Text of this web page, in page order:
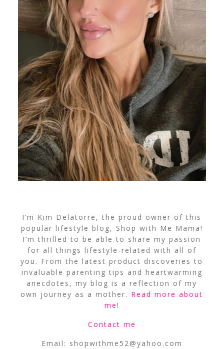
I’m Kim Delatorre, the proud owner of this
popular lifestyle blog, Shop with Me Mama!
I’m thrilled to be able to share my passion
for all things lifestyle-related with all of
you. From the latest product discoveries to
invaluable parenting tips and heartwarming
anecdotes, my blog is a reflection of my
own journey as a mother. Read more about
me!
Contact me
Email: shopwithme52@yahoo.com